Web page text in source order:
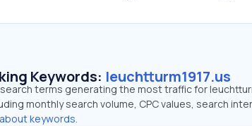
Keywords: leuchtturm1917.us
terms generating the most traffic for
monthly search volume, CPC values, search
keywords.